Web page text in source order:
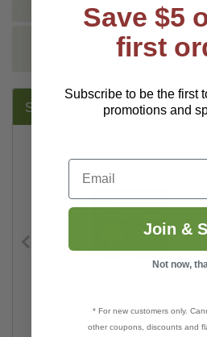
SUGGESTED PRODUCTS:
$98.49
Save $5
first
Subscribe to be the first
promotions and
Email
Join &
Not now,
* For new customers only.
other coupons, discounts and